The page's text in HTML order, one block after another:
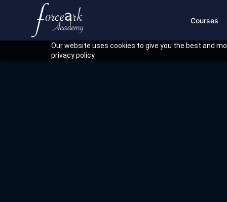
Our website uses cookies to give you the best and
privacy policy.
Courses